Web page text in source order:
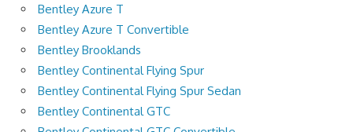
Bentley Azure T
Bentley Azure T Convertible
Bentley Brooklands
Bentley Continental Flying Spur
Bentley Continental Flying Spur Sedan
Bentley Continental GTC